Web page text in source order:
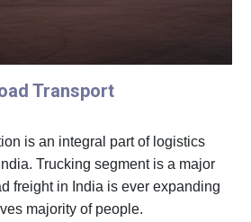
Transport
is an integral part of logistics
Trucking segment is a major
freight in India is ever expanding
majority of people.